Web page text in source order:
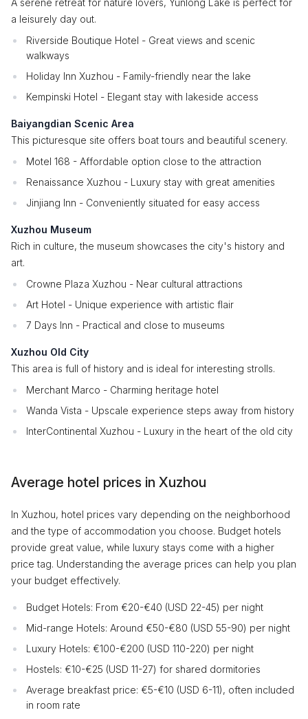
A serene retreat for nature lovers, Yunlong Lake is perfect for
a leisurely day out.
Riverside Boutique Hotel - Great views and scenic
walkways
Holiday Inn Xuzhou - Family-friendly near the lake
Kempinski Hotel - Elegant stay with lakeside access
Baiyangdian Scenic Area
This picturesque site offers boat tours and beautiful scenery.
Motel 168 - Affordable option close to the attraction
Renaissance Xuzhou - Luxury stay with great amenities
Jinjiang Inn - Conveniently situated for easy access
Xuzhou Museum
Rich in culture, the museum showcases the city's history and
art.
Crowne Plaza Xuzhou - Near cultural attractions
Art Hotel - Unique experience with artistic flair
7 Days Inn - Practical and close to museums
Xuzhou Old City
This area is full of history and is ideal for interesting strolls.
Merchant Marco - Charming heritage hotel
Wanda Vista - Upscale experience steps away from history
InterContinental Xuzhou - Luxury in the heart of the old city
Average hotel prices in Xuzhou
In Xuzhou, hotel prices vary depending on the neighborhood
and the type of accommodation you choose. Budget hotels
provide great value, while luxury stays come with a higher
price tag. Understanding the average prices can help you plan
your budget effectively.
Budget Hotels: From €20-€40 (USD 22-45) per night
Mid-range Hotels: Around €50-€80 (USD 55-90) per night
Luxury Hotels: €100-€200 (USD 110-220) per night
Hostels: €10-€25 (USD 11-27) for shared dormitories
Average breakfast price: €5-€10 (USD 6-11), often included
in room rate